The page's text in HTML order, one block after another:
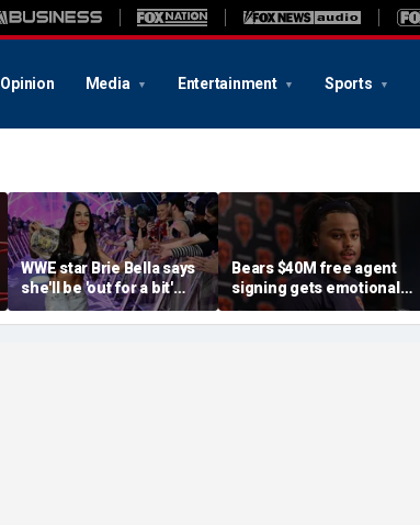
Opinion Media Entertainment Sports
WWE star Brie Bella says
she'll be 'out for a bit'
after suffering broken
scapula during
Bears $40M free agent
signing gets emotional
after knee injury, but
diagnosis brings sigh of